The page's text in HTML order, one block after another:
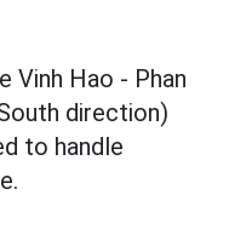
Vinh Hao - Phan
direction)
to handle